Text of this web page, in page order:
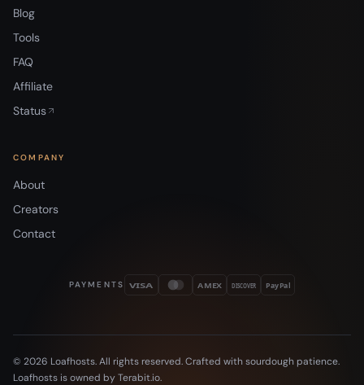
Blog
Tools
FAQ
Affiliate
Status
COMPANY
About
Creators
Contact
PAYMENTS VISA AMEX DISCOVER PayPal
© 2026 Loafhosts. All rights reserved. Crafted with sourdough patience.
Loafhosts is owned by Terabit.io.